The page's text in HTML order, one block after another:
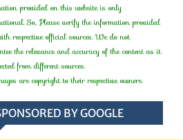
provided on this website is only
So, Please verify the information provided
respective official sources. We do not
the relevance and accuracy of the content as it
from different sources.
are copyright to their respective owners.
BY GOOGLE